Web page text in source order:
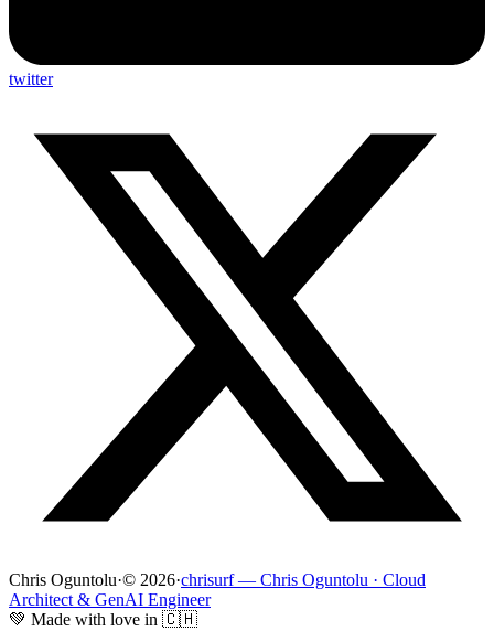
twitter
Chris Oguntolu·© 2026·chrisurf — Chris Oguntolu · Cloud
Architect & GenAI Engineer
💚 Made with love in 🇨🇭